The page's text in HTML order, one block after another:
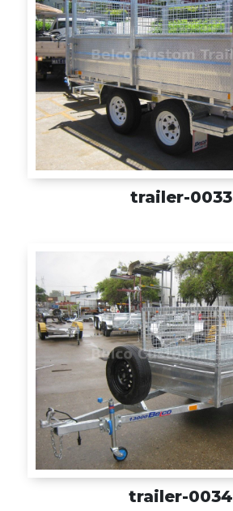
trailer-0033
trailer-0034